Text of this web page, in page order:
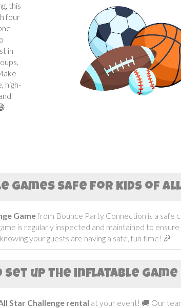
this
four
in
high-
games safe for kids of all
Gamefrom Bounce Party Connection is a safe
is regularly inspected and maintained to
your guests are having a safe, fun time! 🎉
set up the inflatable
Star Challenge rental at your event! 🚚 Our